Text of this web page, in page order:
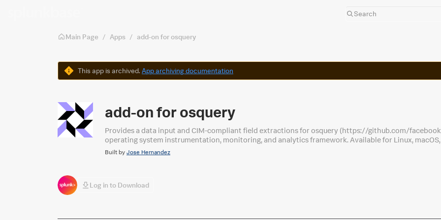
Main Page / Apps / add-on for osquery
WarningThis app is archived. App archiving documentation
add-on for osquery
Provides a data input and CIM-compliant field extractions for osquery (https://github.com/
operating system instrumentation, monitoring, and analytics framework. Available for Linux, macOS,
Built by Jose Hernandez
Log in to Download